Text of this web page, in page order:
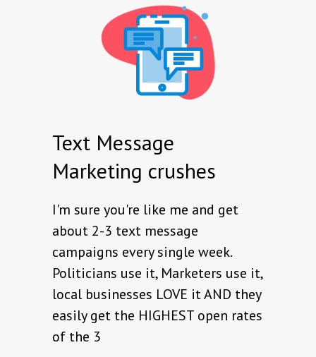
Text Message
Marketing crushes
I'm sure you're like me and get
about 2-3 text message
campaigns every single week.
Politicians use it, Marketers use it,
local businesses LOVE it AND they
easily get the HIGHEST open rates
of the 3